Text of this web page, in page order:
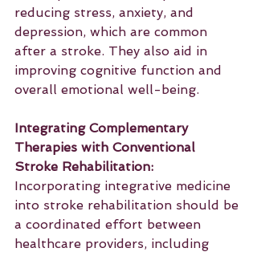
reducing stress, anxiety, and
depression, which are common
after a stroke. They also aid in
improving cognitive function and
overall emotional well-being.
Integrating Complementary
Therapies with Conventional
Stroke Rehabilitation:
Incorporating integrative medicine
into stroke rehabilitation should be
a coordinated effort between
healthcare providers, including